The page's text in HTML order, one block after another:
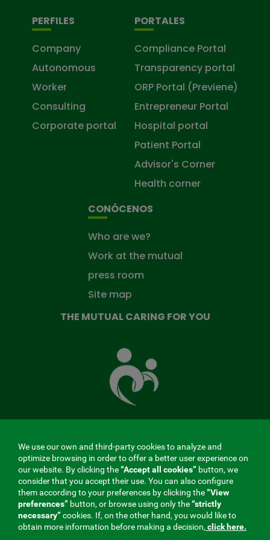
PERFILES
Company
Autonomous
Worker
Consulting
Corporate portal
PORTALES
Compliance Portal
Transparency portal
ORP Portal (Previene)
Entrepreneur Portal
Hospital portal
Patient Portal
Advisor's Corner
Health corner
CONÓCENOS
Who are we?
Work at the mutual
press room
Site map
THE MUTUAL CARING FOR YOU
Mutual
Fund
that
takes
MENÚ
REDES
SOCIALES
V20
Contractor profile|Cookies |Legal notice| Privacy
We use our own and third-party cookies to analyze and
optimize browsing in order to offer a better user experience on
our website. By clicking the“Accept all cookies” button, we
consider that you accept their use. You can also configure
them according to your preferences by clicking the“View
preferences” button, or browse using only the“strictly
necessary” cookies. If, on the other hand, you would like to
obtain more information before making a decision, click here.